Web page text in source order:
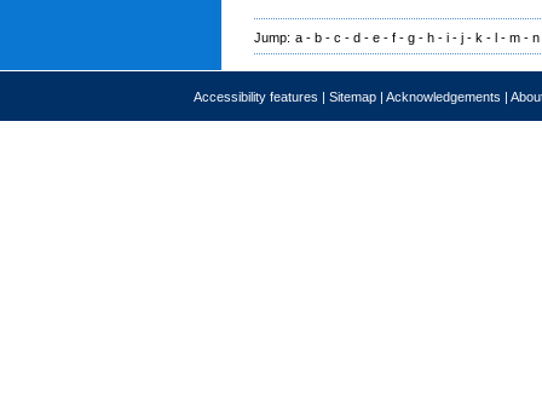
Jump: a - b - c - d - e - f - g - h - i - j - k - l - m - n
Accessibility features | Sitemap | Acknowledgements |